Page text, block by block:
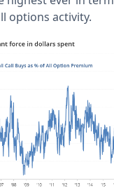
options activity.